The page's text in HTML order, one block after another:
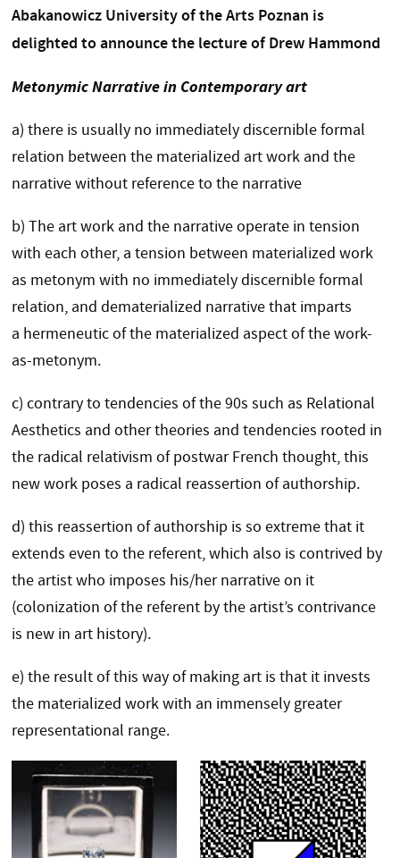
Abakanowicz University of the Arts Poznan is
delighted to announce the lecture of Drew Hammond
Metonymic Narrative in Contemporary art
a) there is usually no immediately discernible formal
relation between the materialized art work and the
narrative without reference to the narrative
b) The art work and the narrative operate in tension
with each other, a tension between materialized work
as metonym with no immediately discernible formal
relation, and dematerialized narrative that imparts
a hermeneutic of the materialized aspect of the work-
as-metonym.
c) contrary to tendencies of the 90s such as Relational
Aesthetics and other theories and tendencies rooted in
the radical relativism of postwar French thought, this
new work poses a radical reassertion of authorship.
d) this reassertion of authorship is so extreme that it
extends even to the referent, which also is contrived by
the artist who imposes his/her narrative on it
(colonization of the referent by the artist’s contrivance
is new in art history).
e) the result of this way of making art is that it invests
the materialized work with an immensely greater
representational range.